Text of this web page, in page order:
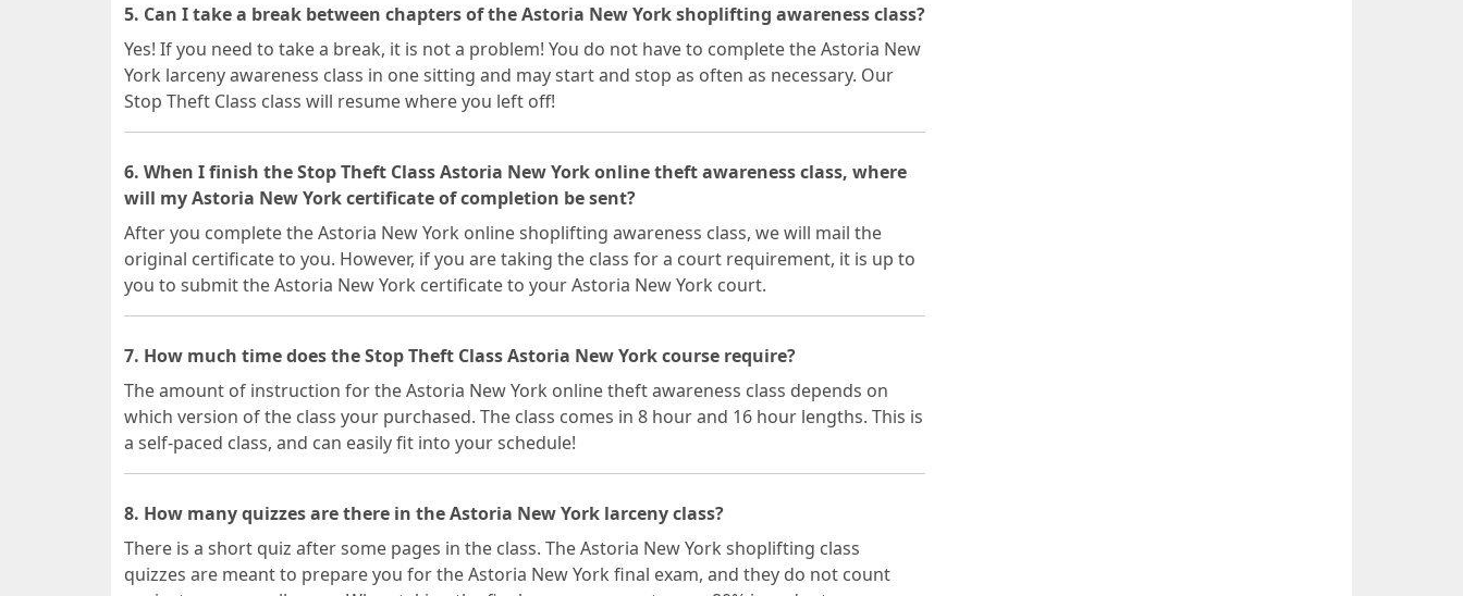
5. Can I take a break between chapters of the Astoria New York shoplifting awareness class?
Yes! If you need to take a break, it is not a problem! You do not have to complete the Astoria New
York larceny awareness class in one sitting and may start and stop as often as necessary. Our
Stop Theft Class class will resume where you left off!
6. When I finish the Stop Theft Class Astoria New York online theft awareness class, where
will my Astoria New York certificate of completion be sent?
After you complete the Astoria New York online shoplifting awareness class, we will mail the
original certificate to you. However, if you are taking the class for a court requirement, it is up to
you to submit the Astoria New York certificate to your Astoria New York court.
7. How much time does the Stop Theft Class Astoria New York course require?
The amount of instruction for the Astoria New York online theft awareness class depends on
which version of the class your purchased. The class comes in 8 hour and 16 hour lengths. This is
a self-paced class, and can easily fit into your schedule!
8. How many quizzes are there in the Astoria New York larceny class?
There is a short quiz after some pages in the class. The Astoria New York shoplifting class
quizzes are meant to prepare you for the Astoria New York final exam, and they do not count